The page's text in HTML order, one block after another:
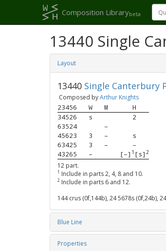
Composition Librarybeta
13440 Single
Layout
13440 Single Canterbury
Composed byArthur Knights
23456 W M
H
34526
s
2
63524
–
45623
3 –
s
63425
3 –
–
43265
– [–] 1 [s] 2
12 part.
1 Include in parts 2, 4, 8 and 10.
2 Include in parts 6 and 12.
144 crus (0f,144b), 24 5678s (0f,24b),
Blue Line
Properties